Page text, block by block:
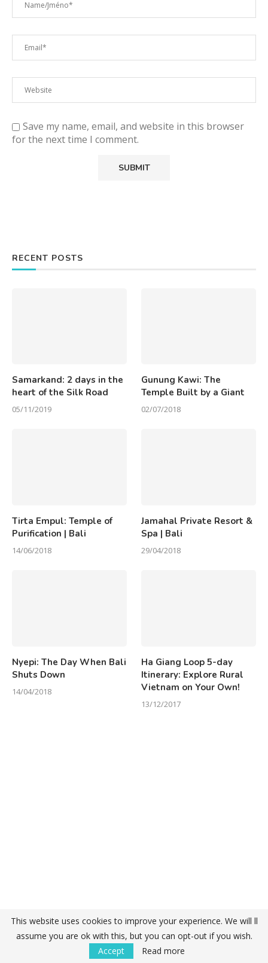
Save my name, email, and website in this browser
for the next time I comment.
RECENT POSTS
Samarkand: 2 days in the
heart of the Silk Road
05/11/2019
Gunung Kawi: The
Temple Built by a Giant
02/07/2018
Tirta Empul: Temple of
Purification | Bali
14/06/2018
Jamahal Private Resort &
Spa | Bali
29/04/2018
Nyepi: The Day When Bali
Shuts Down
14/04/2018
Ha Giang Loop 5-day
Itinerary: Explore Rural
Vietnam on Your Own!
13/12/2017
This website uses cookies to improve your experience. We will ll
assume you are ok with this, but you can opt-out if you wish.
Accept
Read more